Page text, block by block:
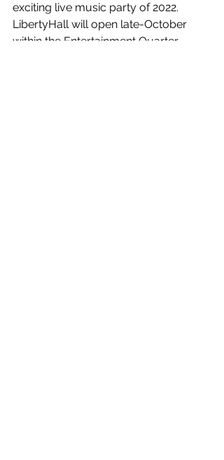
exciting live music party of 2022.
LibertyHall will open late-October
within the Entertainment Quarter.